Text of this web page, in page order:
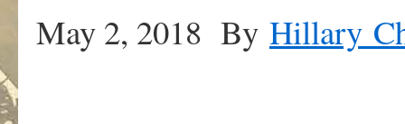
May 2, 2018 By Hillary